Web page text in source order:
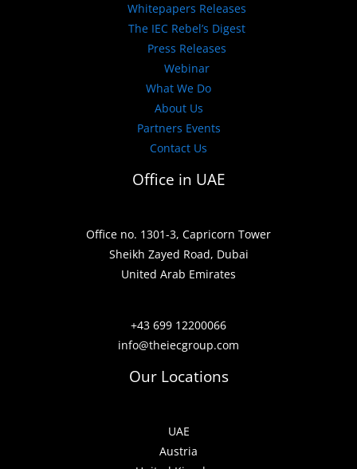
Whitepapers Releases
The IEC Rebel’s Digest
Press Releases
Webinar
What We Do
About Us
Partners Events
Contact Us
Office in UAE
Office no. 1301-3, Capricorn Tower
Sheikh Zayed Road, Dubai
United Arab Emirates
+43 699 12200066
info@theiecgroup.com
Our Locations
UAE
Austria